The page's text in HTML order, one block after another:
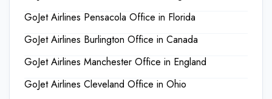
GoJet Airlines Pensacola Office in Florida
GoJet Airlines Burlington Office in Canada
GoJet Airlines Manchester Office in England
GoJet Airlines Cleveland Office in Ohio